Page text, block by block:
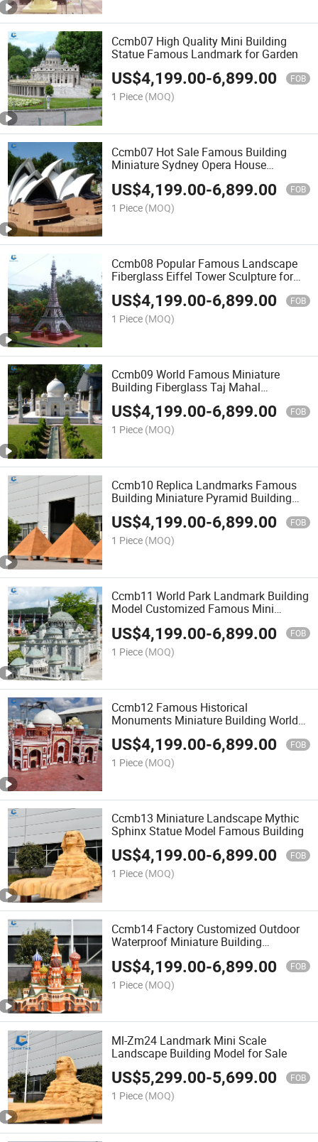
Ccmb07 High Quality Mini Building
Statue Famous Landmark for Garden
US$4,199.00-6,899.00 FOB
1 Piece (MOQ)
Ccmb07 Hot Sale Famous Building
Miniature Sydney Opera House
US$4,199.00-6,899.00 FOB
1 Piece (MOQ)
Ccmb08 Popular Famous Landscape
Fiberglass Eiffel Tower Sculpture for
Park Decoration
US$4,199.00-6,899.00 FOB
1 Piece (MOQ)
Ccmb09 World Famous Miniature
Building Fiberglass Taj Mahal
Landscape Model
US$4,199.00-6,899.00 FOB
1 Piece (MOQ)
Ccmb10 Replica Landmarks Famous
Building Miniature Pyramid Building
Model for Sale
US$4,199.00-6,899.00 FOB
1 Piece (MOQ)
Ccmb11 World Park Landmark Building
Model Customized Famous Mini
US$4,199.00-6,899.00 FOB
1 Piece (MOQ)
Ccmb12 Famous Historical
Monuments Miniature Building World
Mini Landscape for Decoration
US$4,199.00-6,899.00 FOB
1 Piece (MOQ)
Ccmb13 Miniature Landscape Mythic
Sphinx Statue Model Famous Building
US$4,199.00-6,899.00 FOB
1 Piece (MOQ)
Ccmb14 Factory Customized Outdoor
Waterproof Miniature Building
US$4,199.00-6,899.00 FOB
1 Piece (MOQ)
Ml-Zm24 Landmark Mini Scale
Landscape Building Model for Sale
US$5,299.00-5,699.00 FOB
1 Piece (MOQ)